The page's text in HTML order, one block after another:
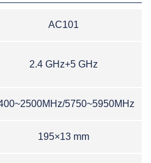
AC101
2.4 GHz+5 GHz
5750~5950MHz
195×13 mm